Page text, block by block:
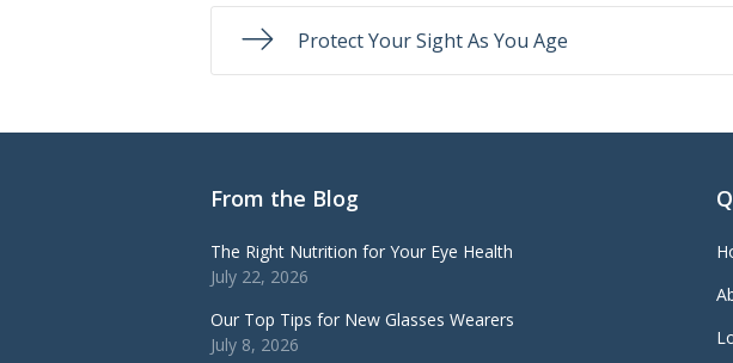
Protect Your Sight As You Age
From the Blog
The Right Nutrition for Your Eye Health
July 22, 2026
Our Top Tips for New Glasses Wearers
July 8, 2026